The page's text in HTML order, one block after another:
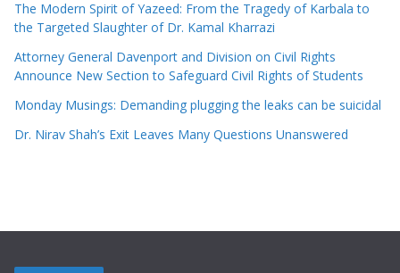
The Modern Spirit of Yazeed: From the Tragedy of Karbala to
the Targeted Slaughter of Dr. Kamal Kharrazi
Attorney General Davenport and Division on Civil Rights
Announce New Section to Safeguard Civil Rights of Students
Monday Musings: Demanding plugging the leaks can be suicidal
Dr. Nirav Shah’s Exit Leaves Many Questions Unanswered